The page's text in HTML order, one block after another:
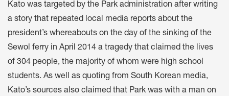
Kato was targeted by the Park administration after writing
a story that repeated local media reports about the
president’s whereabouts on the day of the sinking of the
Sewol ferry in April 2014 a tragedy that claimed the lives
of 304 people, the majority of whom were high school
students. As well as quoting from South Korean media,
Kato’s sources also claimed that Park was with a man on